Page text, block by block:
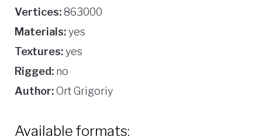
Vertices:863000
Materials:yes
Textures:yes
Rigged: no
Author:Ort Grigoriy
Available formats: